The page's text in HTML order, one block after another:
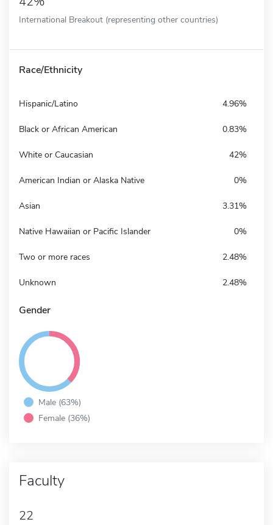
International Breakout (representing other countries)
Race/Ethnicity
Hispanic/Latino 4.96%
Black or African American 0.83%
White or Caucasian 42%
American Indian or Alaska Native 0%
Asian 3.31%
Native Hawaiian or Pacific Islander 0%
Two or more races 2.48%
Unknown 2.48%
Gender
Male (63%)
Female (36%)
Faculty
22